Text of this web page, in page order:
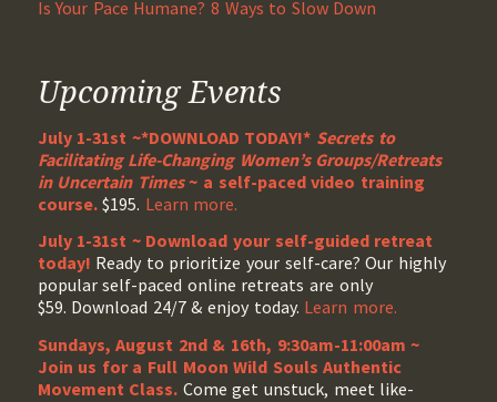
Is Your Pace Humane? 8 Ways to Slow Down
Upcoming Events
July 1-31st ~*DOWNLOAD TODAY!* Secrets to
Facilitating Life-Changing Women’s Groups/Retreats
in Uncertain Times~ a self-paced video training
course.$195. Learn more.
July 1-31st ~ Download your self-guided retreat
today! Ready to prioritize your self-care? Our highly
popular self-paced online retreats are only
$59. Download 24/7 & enjoy today. Learn more.
Sundays, August 2nd & 16th, 9:30am-11:00am ~
Join us for a Full Moon Wild Souls Authentic
Movement Class. Come get unstuck, meet like-